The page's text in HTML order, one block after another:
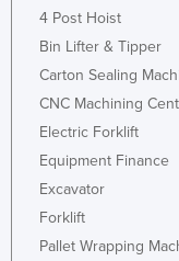
4 Post Hoist
Bin Lifter & Tipper
Carton Sealing
CNC Machining
Electric Forklift
Equipment Finance
Excavator
Forklift
Pallet Wrapping